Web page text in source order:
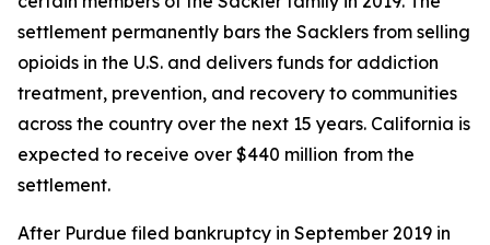
settlement permanently bars the Sacklers from selling
opioids in the U.S. and delivers funds for addiction
treatment, prevention, and recovery to communities
across the country over the next 15 years. California is
expected to receive over $440 million from the
settlement.
After Purdue filed bankruptcy in September 2019 in